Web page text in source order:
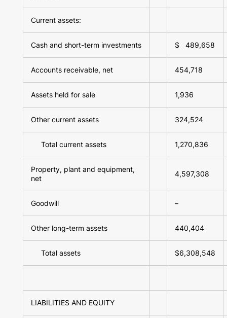
Current assets:
Cash and short-term investments $ 489,658
Accounts receivable, net 454,718
Assets held for sale 1,936
Other current assets 324,524
Total current assets 1,270,836
Property, plant and equipment,
net
4,597,308
Goodwill –
Other long-term assets 440,404
Total assets $6,308,548
LIABILITIES AND EQUITY